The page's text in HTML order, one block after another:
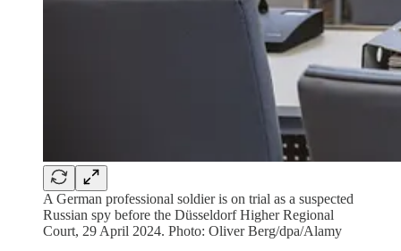
A German professional soldier is on trial as a suspected
Russian spy before the Düsseldorf Higher Regional
Court, 29 April 2024. Photo: Oliver Berg/dpa/Alamy